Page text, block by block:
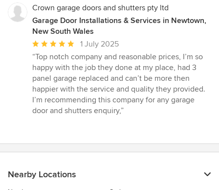
Crown garage doors and shutters pty ltd
Garage Door Installations & Services in Newtown,
New South Wales
Average
rating:
5
out
of
5
stars
1 July 2025
“Top notch company and reasonable prices, I’m so
happy with the job they done at my place, had 3
panel garage replaced and can’t be more then
happier with the service and quality they provided.
I’m recommending this company for any garage
door and shutters enquiry,”
Nearby Locations